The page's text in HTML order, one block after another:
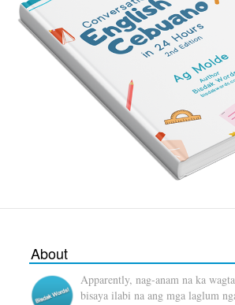
About
Apparently, nag-anam na ka
bisaya ilabi na ang mga laglum